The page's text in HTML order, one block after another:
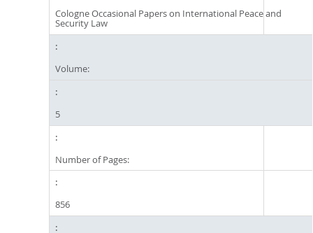
Cologne Occasional Papers on International Peace and
Security Law
Volume:
5
Number of Pages:
856